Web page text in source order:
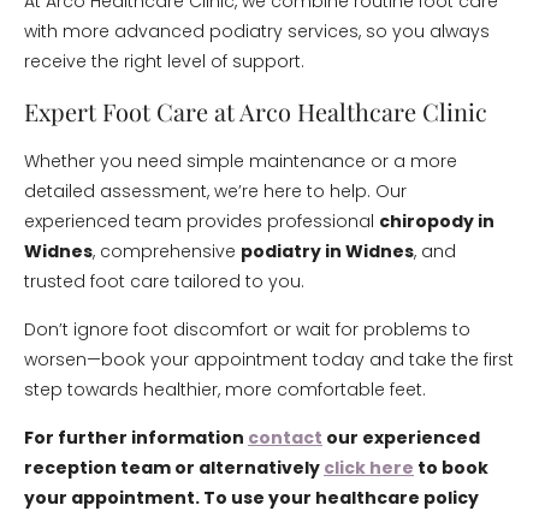
with more advanced podiatry services, so you always
receive the right level of support.
Expert Foot Care at Arco Healthcare Clinic
Whether you need simple maintenance or a more
detailed assessment, we’re here to help. Our
experienced team provides professional chiropody in
Widnes, comprehensive podiatry in Widnes, and
trusted foot care tailored to you.
Don’t ignore foot discomfort or wait for problems to
worsen—book your appointment today and take the first
step towards healthier, more comfortable feet.
For further information contact our experienced
reception team or alternatively click here to book
your appointment. To use your healthcare policy